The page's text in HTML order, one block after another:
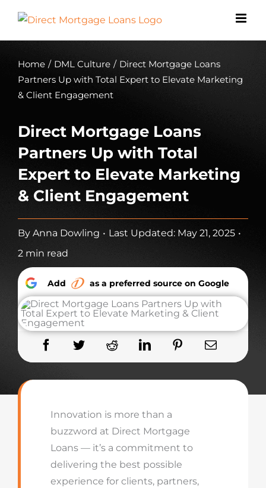
content
Home / DML Culture / Direct Mortgage Loans
Partners Up with Total Expert to Elevate Marketing
& Client Engagement
Direct Mortgage Loans
Partners Up with Total
Expert to Elevate Marketing
& Client Engagement
By Anna Dowling • Last Updated: May 21, 2025 •
2 min read
Add as a preferred source on Google
Innovation is more than a
buzzword at Direct Mortgage
Loans — it’s a commitment to
delivering the best possible
experience for clients, partners,